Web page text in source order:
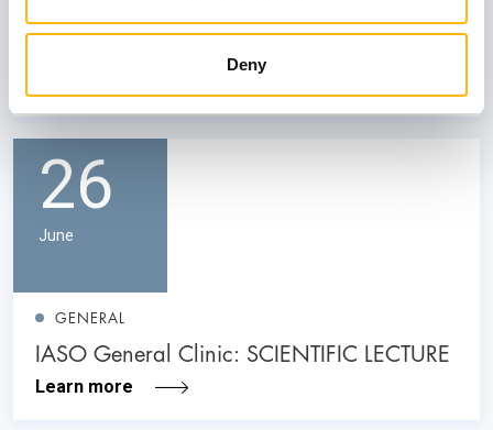
Deny
Neurology: Its Role in Prenatal Diagnosis
26
June
GENERAL
IASO General Clinic: SCIENTIFIC LECTURE
Learn more